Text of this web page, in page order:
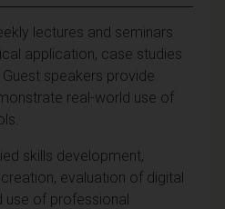
lectures and seminars
application, case studies
speakers provide
real-world use of
skills development,
evaluation of digital
use of professional